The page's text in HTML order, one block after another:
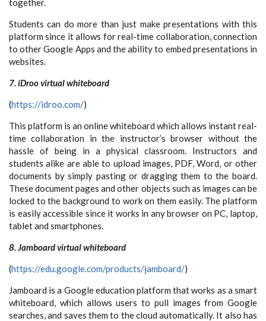
together.
Students can do more than just make presentations with this
platform since it allows for real-time collaboration, connection
to other Google Apps and the ability to embed presentations in
websites.
7. iDroo virtual whiteboard
(https://idroo.com/)
This platform is an online whiteboard which allows instant real-
time collaboration in the instructor’s browser without the
hassle of being in a physical classroom. Instructors and
students alike are able to upload images, PDF, Word, or other
documents by simply pasting or dragging them to the board.
These document pages and other objects such as images can be
locked to the background to work on them easily. The platform
is easily accessible since it works in any browser on PC, laptop,
tablet and smartphones.
8. Jamboard virtual whiteboard
(https://edu.google.com/products/jamboard/)
Jamboard is a Google education platform that works as a smart
whiteboard, which allows users to pull images from Google
searches, and saves them to the cloud automatically. It also has